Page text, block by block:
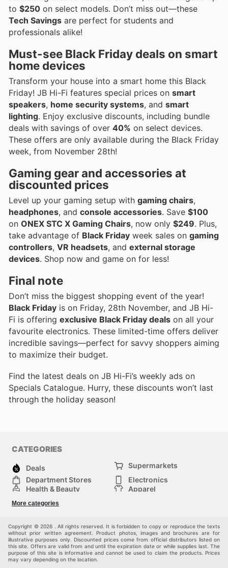
to $250 on select models. Don’t miss out—these
Tech Savings are perfect for students and
professionals alike!
Must-see Black Friday deals on smart
home devices
Transform your house into a smart home this Black
Friday! JB Hi-Fi features special prices on smart
speakers, home security systems, and smart
lighting. Enjoy exclusive discounts, including bundle
deals with savings of over 40% on select devices.
These offers are only available during the Black Friday
week, from November 28th!
Gaming gear and accessories at
discounted prices
Level up your gaming setup with gaming chairs,
headphones, and console accessories. Save $100
on ONEX STC X Gaming Chairs, now only $249. Plus,
take advantage of Black Friday week sales on gaming
controllers, VR headsets, and external storage
devices. Shop now and game on for less!
Final note
Don’t miss the biggest shopping event of the year!
Black Friday is on Friday, 28th November, and JB Hi-
Fi is offering exclusive Black Friday deals on all your
favourite electronics. These limited-time offers deliver
incredible savings—perfect for savvy shoppers aiming
to maximize their budget.
Find the latest deals on JB Hi-Fi’s weekly ads on
Specials Catalogue. Hurry, these discounts won’t last
through the holiday season!
CATEGORIES
Deals
Supermarkets
Department Stores
Electronics
Health & Beauty
Apparel
Sports & Recreation
Others
More categories
Copyright © 2026 . All rights reserved. It is forbidden to copy or reproduce the texts
without prior written agreement. Product photos, images and brochures are for
illustrative purposes only. Discounted prices come from official distributors listed on
this site. Offers are valid from and until the expiration date or while supplies last. The
purpose of this site is informative and cannot be used to claim the products. Prices
may vary depending on the location.